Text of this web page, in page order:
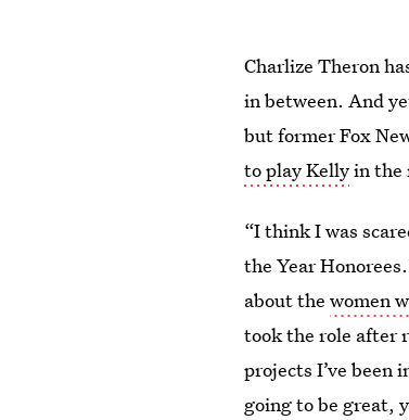
Charlize Theron
in between. And
but former Fox
to play Kellyin the
“I think I was
the Year
about thewomen
took the role after
projects I’ve been
going to be great,